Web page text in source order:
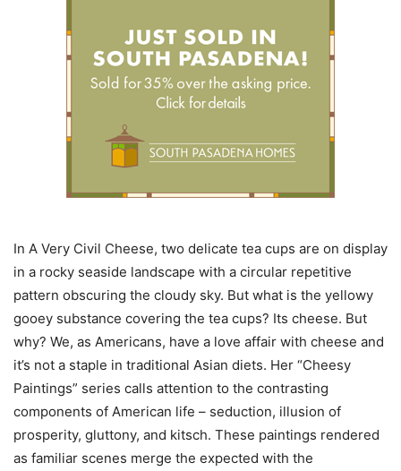
In A Very Civil Cheese, two delicate tea cups are on display
in a rocky seaside landscape with a circular repetitive
pattern obscuring the cloudy sky. But what is the yellowy
gooey substance covering the tea cups? Its cheese. But
why? We, as Americans, have a love affair with cheese and
it’s not a staple in traditional Asian diets. Her “Cheesy
Paintings” series calls attention to the contrasting
components of American life – seduction, illusion of
prosperity, gluttony, and kitsch. These paintings rendered
as familiar scenes merge the expected with the